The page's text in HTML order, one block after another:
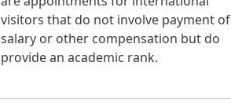
visitors that do not involve payment of
salary or other compensation but do
provide an academic rank.